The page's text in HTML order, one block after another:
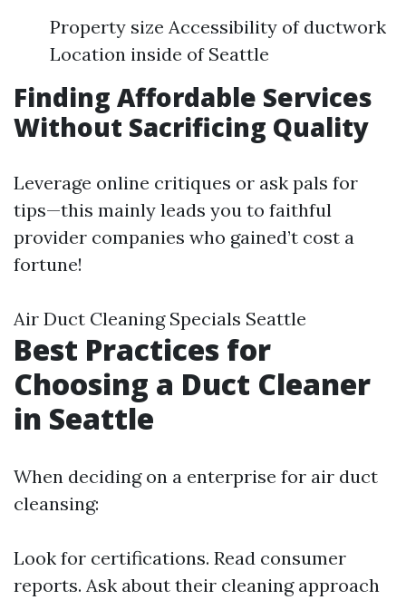
Property size Accessibility of ductwork
Location inside of Seattle
Finding Affordable Services
Without Sacrificing Quality
Leverage online critiques or ask pals for
tips—this mainly leads you to faithful
provider companies who gained’t cost a
fortune!
Air Duct Cleaning Specials Seattle
Best Practices for
Choosing a Duct Cleaner
in Seattle
When deciding on a enterprise for air duct
cleansing:
Look for certifications. Read consumer
reports. Ask about their cleaning approach